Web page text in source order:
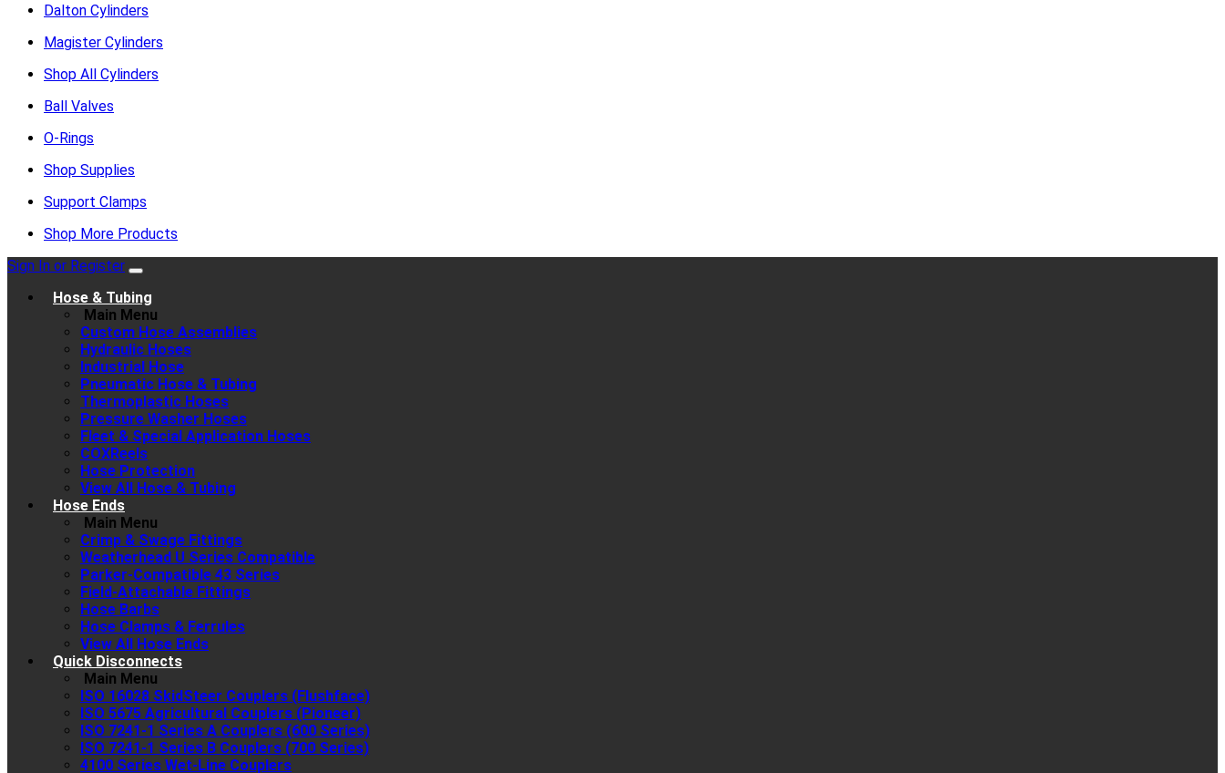
Dalton Cylinders
Magister Cylinders
Shop All Cylinders
Ball Valves
O-Rings
Shop Supplies
Support Clamps
Shop More Products
Sign In or Register
Hose & Tubing
Main Menu
Custom Hose Assemblies
Hydraulic Hoses
Industrial Hose
Pneumatic Hose & Tubing
Thermoplastic Hoses
Pressure Washer Hoses
Fleet & Special Application Hoses
COXReels
Hose Protection
View All Hose & Tubing
Hose Ends
Main Menu
Crimp & Swage Fittings
Weatherhead U Series Compatible
Parker-Compatible 43 Series
Field-Attachable Fittings
Hose Barbs
Hose Clamps & Ferrules
View All Hose Ends
Quick Disconnects
Main Menu
ISO 16028 SkidSteer Couplers (Flushface)
ISO 5675 Agricultural Couplers (Pioneer)
ISO 7241-1 Series A Couplers (600 Series)
ISO 7241-1 Series B Couplers (700 Series)
4100 Series Wet-Line Couplers